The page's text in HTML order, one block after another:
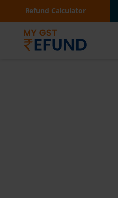
Refund Calculator